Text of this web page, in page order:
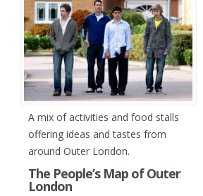
A mix of activities and food stalls
offering ideas and tastes from
around Outer London.
The People’s Map of Outer
London